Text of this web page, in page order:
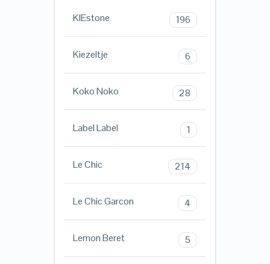
KIEstone 196
Kiezeltje 6
Koko Noko 28
Label Label 1
Le Chic 214
Le Chic Garcon 4
Lemon Beret 5